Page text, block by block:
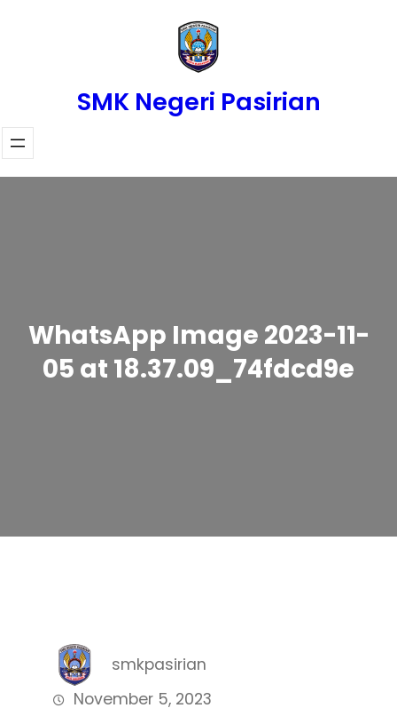
SMK Negeri Pasirian
WhatsApp Image 2023-11-
05 at 18.37.09_74fdcd9e
smkpasirian
November 5, 2023